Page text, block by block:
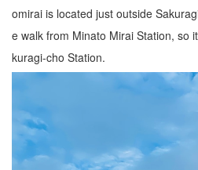
omirai is located just outside
e walk from Minato Mirai Station, so
kuragi-cho Station.